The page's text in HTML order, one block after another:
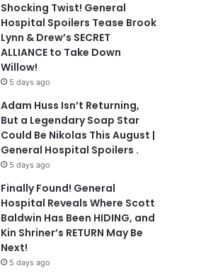
Shocking Twist! General
Hospital Spoilers Tease Brook
Lynn & Drew’s SECRET
ALLIANCE to Take Down
Willow!
5 days ago
Adam Huss Isn’t Returning,
But a Legendary Soap Star
Could Be Nikolas This August |
General Hospital Spoilers .
5 days ago
Finally Found! General
Hospital Reveals Where Scott
Baldwin Has Been HIDING, and
Kin Shriner’s RETURN May Be
Next!
5 days ago